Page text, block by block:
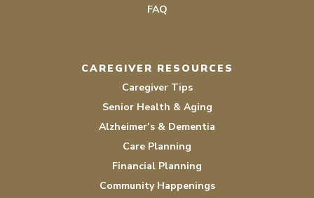
FAQ
CAREGIVER RESOURCES
Caregiver Tips
Senior Health & Aging
Alzheimer’s & Dementia
Care Planning
Financial Planning
Community Happenings